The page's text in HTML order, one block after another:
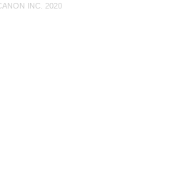
INC. 2020